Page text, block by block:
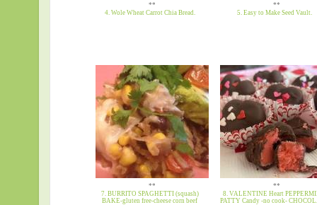
**
4. Wole Wheat Carrot Chia Bread.
**
5. Easy to Make Seed Vault.
**
7. BURRITO SPAGHETTI (squash)
BAKE-gluten free-cheese corn beef
**
8. VALENTINE Heart
PATTY Candy -no cook-